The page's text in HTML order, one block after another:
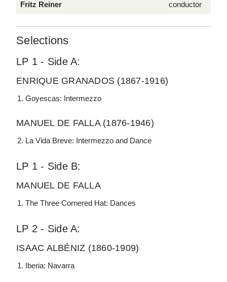
Fritz Reiner conductor
Selections
LP 1 - Side A:
ENRIQUE GRANADOS (1867-1916)
Goyescas: Intermezzo
MANUEL DE FALLA (1876-1946)
La Vida Breve: Intermezzo and Dance
LP 1 - Side B:
MANUEL DE FALLA
The Three Cornered Hat: Dances
LP 2 - Side A:
ISAAC ALBÉNIZ (1860-1909)
Iberia: Navarra